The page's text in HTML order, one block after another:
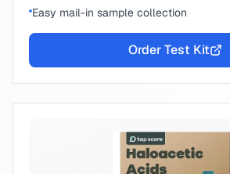
Easy mail-in sample collection
Order Test Kit